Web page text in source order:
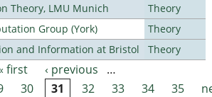
Theory, LMU Munich
Theory
Group (York)
Theory
and Information at Bristol
Theory
first ‹ previous
…
30 31 32 33 34 35